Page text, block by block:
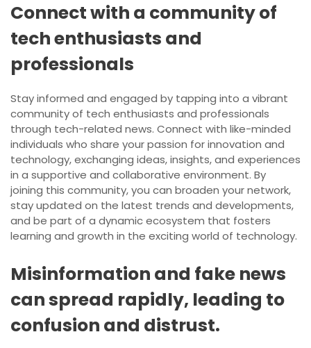
Connect with a community of
tech enthusiasts and
professionals
Stay informed and engaged by tapping into a vibrant
community of tech enthusiasts and professionals
through tech-related news. Connect with like-minded
individuals who share your passion for innovation and
technology, exchanging ideas, insights, and experiences
in a supportive and collaborative environment. By
joining this community, you can broaden your network,
stay updated on the latest trends and developments,
and be part of a dynamic ecosystem that fosters
learning and growth in the exciting world of technology.
Misinformation and fake news
can spread rapidly, leading to
confusion and distrust.